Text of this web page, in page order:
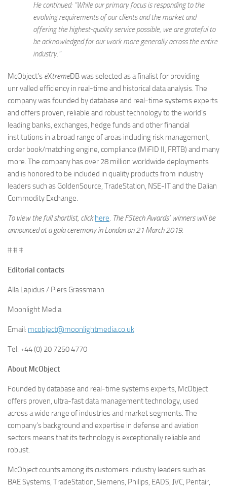
He continued: “While our primary focus is responding to the
evolving requirements of our clients and the market and
offering the highest-quality service possible, we are grateful to
be acknowledged for our work more generally across the entire
industry.”
McObject’s eXtremeDB was selected as a finalist for providing
unrivalled efficiency in real-time and historical data analysis. The
company was founded by database and real-time systems experts
and offers proven, reliable and robust technology to the world’s
leading banks, exchanges, hedge funds and other financial
institutions in a broad range of areas including risk management,
order book/matching engine, compliance (MiFID II, FRTB) and many
more. The company has over 28 million worldwide deployments
and is honored to be included in quality products from industry
leaders such as GoldenSource, TradeStation, NSE-IT and the Dalian
Commodity Exchange.
To view the full shortlist, clickhere. The FStech Awards’winners will be
announced at a gala ceremony in London on 21 March 2019.
# # #
Editorial contacts
Alla Lapidus / Piers Grassmann
Moonlight Media
Email: mcobject@moonlightmedia.co.uk
Tel: +44 (0) 20 7250 4770
About McObject
Founded by database and real-time systems experts, McObject
offers proven, ultra-fast data management technology, used
across a wide range of industries and market segments. The
company’s background and expertise in defense and aviation
sectors means that its technology is exceptionally reliable and
robust.
McObject counts among its customers industry leaders such as
BAE Systems, TradeStation, Siemens, Philips, EADS, JVC, Pentair,